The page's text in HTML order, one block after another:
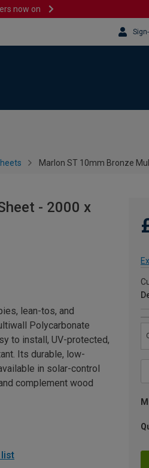
now on
Marlon ST 10mm Bronze
- 2000 x
lean-tos, and
Polycarbonate
to install, UV-protected,
Its durable, low-
in solar-control
complement wood
list